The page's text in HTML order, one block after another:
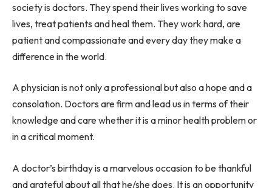
society is doctors. They spend their lives working to save
lives, treat patients and heal them. They work hard, are
patient and compassionate and every day they make a
difference in the world.
A physician is not only a professional but also a hope and a
consolation. Doctors are firm and lead us in terms of their
knowledge and care whether it is a minor health problem or
in a critical moment.
A doctor’s birthday is a marvelous occasion to be thankful
and grateful about all that he/she does. It is an opportunity